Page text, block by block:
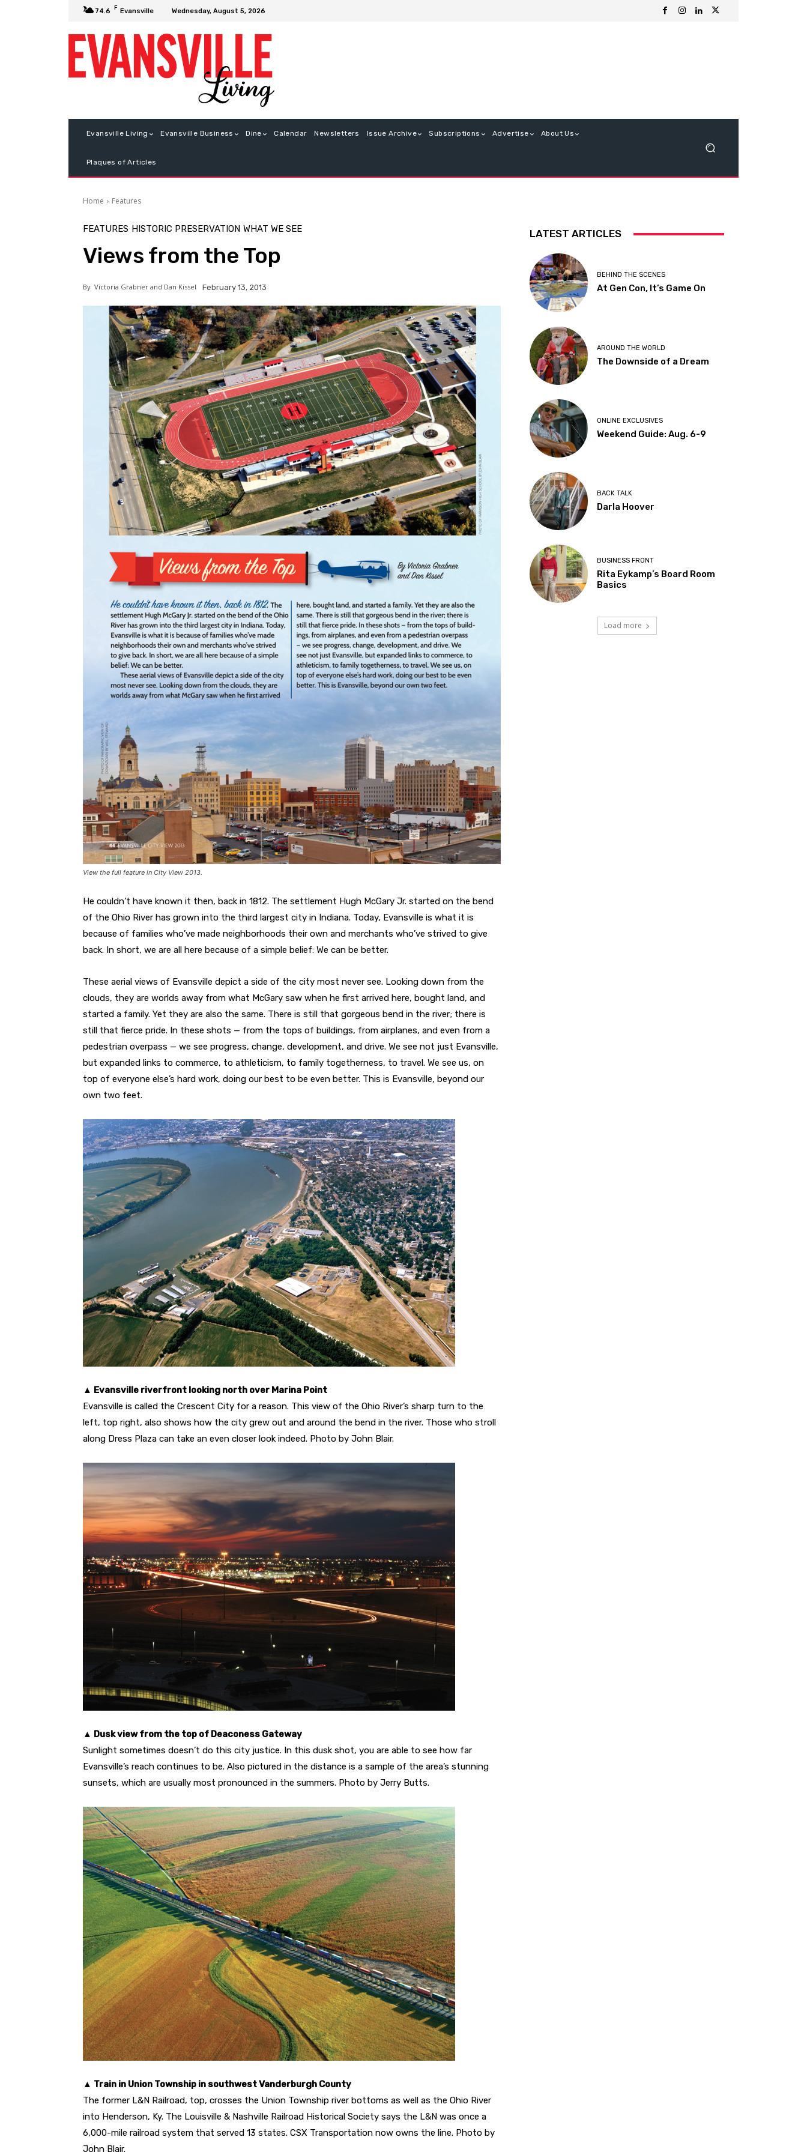
74.6 F Evansville Wednesday, August 5, 2026
Evansville Living Evansville Business Dine Calendar Newsletters Issue Archive Subscriptions Advertise About Us
Plaques of Articles
Home Features
FEATURES HISTORIC PRESERVATION WHAT WE SEE
Views from the Top
By Victoria Grabner and Dan Kissel February 13, 2013
View the full feature in City View 2013.
He couldn’t have known it then, back in 1812. The settlement Hugh McGary Jr. started on the bend
of the Ohio River has grown into the third largest city in Indiana. Today, Evansville is what it is
because of families who’ve made neighborhoods their own and merchants who’ve strived to give
back. In short, we are all here because of a simple belief: We can be better.
These aerial views of Evansville depict a side of the city most never see. Looking down from the
clouds, they are worlds away from what McGary saw when he first arrived here, bought land, and
started a family. Yet they are also the same. There is still that gorgeous bend in the river; there is
still that fierce pride. In these shots — from the tops of buildings, from airplanes, and even from a
pedestrian overpass — we see progress, change, development, and drive. We see not just Evansville,
but expanded links to commerce, to athleticism, to family togetherness, to travel. We see us, on
top of everyone else’s hard work, doing our best to be even better. This is Evansville, beyond our
own two feet.
▲ Evansville riverfront looking north over Marina Point
Evansville is called the Crescent City for a reason. This view of the Ohio River’s sharp turn to the
left, top right, also shows how the city grew out and around the bend in the river. Those who stroll
along Dress Plaza can take an even closer look indeed. Photo by John Blair.
▲ Dusk view from the top of Deaconess Gateway
Sunlight sometimes doesn’t do this city justice. In this dusk shot, you are able to see how far
Evansville’s reach continues to be. Also pictured in the distance is a sample of the area’s stunning
sunsets, which are usually most pronounced in the summers. Photo by Jerry Butts.
▲ Train in Union Township in southwest Vanderburgh County
The former L&N Railroad, top, crosses the Union Township river bottoms as well as the Ohio River
into Henderson, Ky. The Louisville & Nashville Railroad Historical Society says the L&N was once a
6,000-mile railroad system that served 13 states. CSX Transportation now owns the line. Photo by
John Blair.
LATEST ARTICLES
BEHIND THE SCENES
At Gen Con, It’s Game On
AROUND THE WORLD
The Downside of a Dream
ONLINE EXCLUSIVES
Weekend Guide: Aug. 6-9
BACK TALK
Darla Hoover
BUSINESS FRONT
Rita Eykamp’s Board Room
Basics
Load more